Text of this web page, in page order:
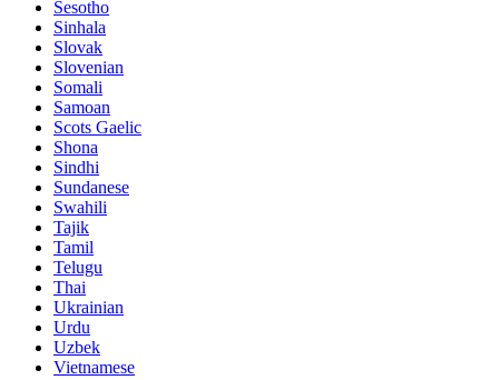
Sesotho
Sinhala
Slovak
Slovenian
Somali
Samoan
Scots Gaelic
Shona
Sindhi
Sundanese
Swahili
Tajik
Tamil
Telugu
Thai
Ukrainian
Urdu
Uzbek
Vietnamese